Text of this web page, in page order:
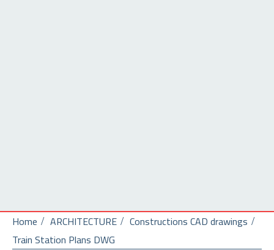
Home ARCHITECTURE
Constructions CAD drawings
Train Station Plans DWG